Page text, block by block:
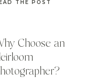
Choose an
THE POST